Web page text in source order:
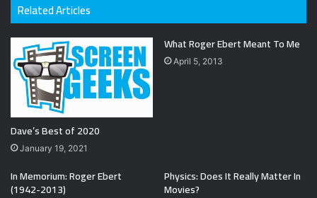
Related Articles
Dave’s Best of 2020
January 19, 2021
What Roger Ebert Meant To Me
April 5, 2013
In Memorium: Roger Ebert
(1942-2013)
Physics: Does It Really Matter In
Movies?